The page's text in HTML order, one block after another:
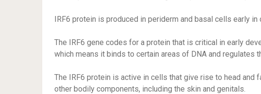
IRF6 protein is produced in periderm and basal cells early in
The IRF6 gene codes for a protein that is critical in early
which means it binds to certain areas of DNA and regulates
The IRF6 protein is active in cells that give rise to head
other bodily components, including the skin and genitals.